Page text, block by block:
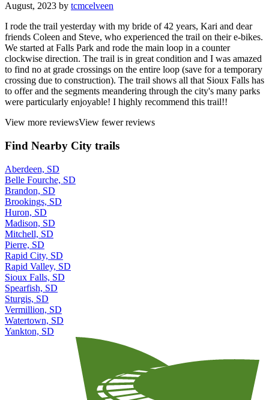
August, 2023 by tcmcelveen
I rode the trail yesterday with my bride of 42 years, Kari and dear
friends Coleen and Steve, who experienced the trail on their e-bikes.
We started at Falls Park and rode the main loop in a counter
clockwise direction. The trail is in great condition and I was amazed
to find no at grade crossings on the entire loop (save for a temporary
crossing due to construction). The trail shows all that Sioux Falls has
to offer and the segments meandering through the city's many parks
were particularly enjoyable! I highly recommend this trail!!
View more reviewsView fewer reviews
Find Nearby City trails
Aberdeen, SD
Belle Fourche, SD
Brandon, SD
Brookings, SD
Huron, SD
Madison, SD
Mitchell, SD
Pierre, SD
Rapid City, SD
Rapid Valley, SD
Sioux Falls, SD
Spearfish, SD
Sturgis, SD
Vermillion, SD
Watertown, SD
Yankton, SD